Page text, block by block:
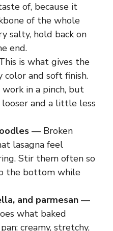
of, because it
of the whole
salty, hold back on
end.
is what gives the
color and soft finish.
in a pinch, but
and a little less
— Broken
lasagna feel
Stir them often so
the bottom while
and parmesan —
what baked
creamy, stretchy,